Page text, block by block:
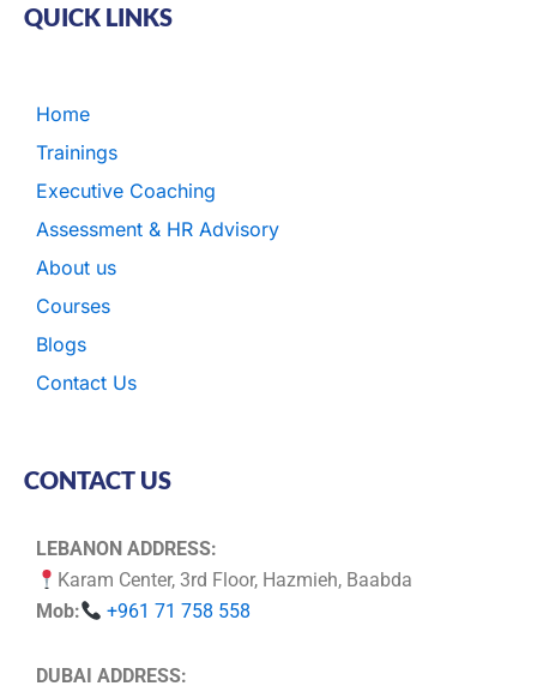
QUICK LINKS
Home
Trainings
Executive Coaching
Assessment & HR Advisory
About us
Courses
Blogs
Contact Us
CONTACT US
LEBANON ADDRESS:
Karam Center, 3rd Floor, Hazmieh, Baabda
Mob:
+961 71 758 558
DUBAI ADDRESS: